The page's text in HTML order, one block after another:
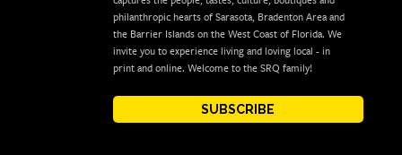
philanthropic hearts of Sarasota, Bradenton Area and
the Barrier Islands on the West Coast of Florida. We
invite you to experience living and loving local - in
print and online. Welcome to the SRQ family!
SUBSCRIBE